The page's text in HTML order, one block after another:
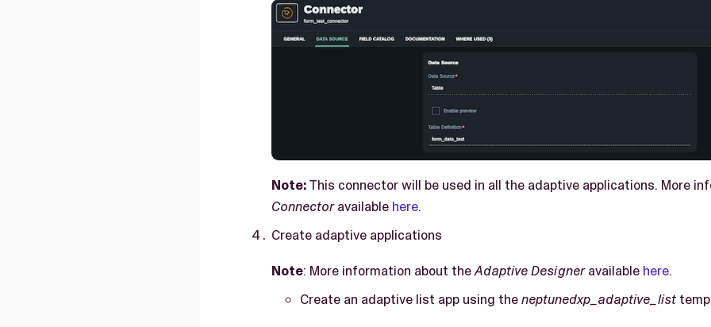
Note:This connector will be used in all the adaptive applications. More
Connectoravailable here.
Create adaptive applications
Note: More information about theAdaptive Designeravailable here.
Create an adaptive list app using theneptunedxp_adaptive_list